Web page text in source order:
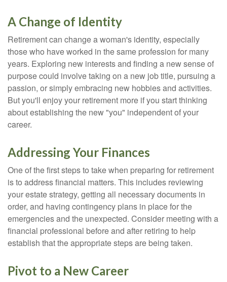
A Change of Identity
Retirement can change a woman's identity, especially
those who have worked in the same profession for many
years. Exploring new interests and finding a new sense of
purpose could involve taking on a new job title, pursuing a
passion, or simply embracing new hobbies and activities.
But you'll enjoy your retirement more if you start thinking
about establishing the new "you" independent of your
career.
Addressing Your Finances
One of the first steps to take when preparing for retirement
is to address financial matters. This includes reviewing
your estate strategy, getting all necessary documents in
order, and having contingency plans in place for the
emergencies and the unexpected. Consider meeting with a
financial professional before and after retiring to help
establish that the appropriate steps are being taken.
Pivot to a New Career